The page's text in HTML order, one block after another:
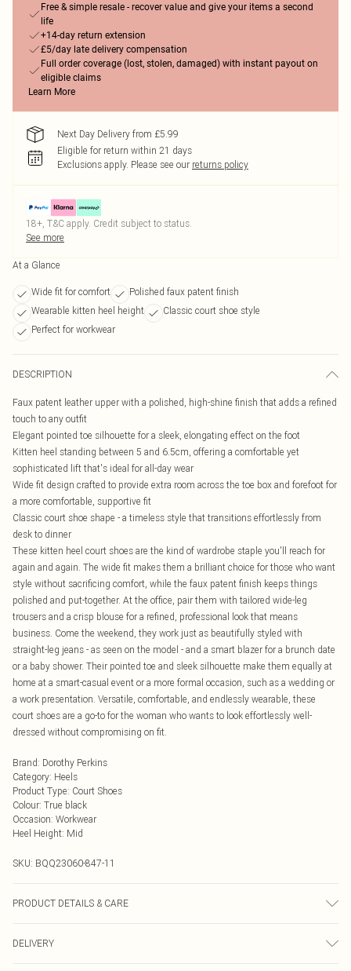
Free & simple resale - recover value and give your items a second
life
+14-day return extension
£5/day late delivery compensation
Full order coverage (lost, stolen, damaged) with instant payout on
eligible claims
Learn More
Next Day Delivery from £5.99
Eligible for return within 21 days
Exclusions apply. Please see our returns policy
18+, T&C apply. Credit subject to status.
See more
At a Glance
Wide fit for comfort
Polished faux patent finish
Wearable kitten heel height
Classic court shoe style
Perfect for workwear
DESCRIPTION
Faux patent leather upper with a polished, high-shine finish that adds a refined
touch to any outfit
Elegant pointed toe silhouette for a sleek, elongating effect on the foot
Kitten heel standing between 5 and 6.5cm, offering a comfortable yet
sophisticated lift that's ideal for all-day wear
Wide fit design crafted to provide extra room across the toe box and forefoot for
a more comfortable, supportive fit
Classic court shoe shape - a timeless style that transitions effortlessly from
desk to dinner
These kitten heel court shoes are the kind of wardrobe staple you'll reach for
again and again. The wide fit makes them a brilliant choice for those who want
style without sacrificing comfort, while the faux patent finish keeps things
polished and put-together. At the office, pair them with tailored wide-leg
trousers and a crisp blouse for a refined, professional look that means
business. Come the weekend, they work just as beautifully styled with
straight-leg jeans - as seen on the model - and a smart blazer for a brunch date
or a baby shower. Their pointed toe and sleek silhouette make them equally at
home at a smart-casual event or a more formal occasion, such as a wedding or
a work presentation. Versatile, comfortable, and endlessly wearable, these
court shoes are a go-to for the woman who wants to look effortlessly well-
dressed without compromising on fit.
Brand: Dorothy Perkins
Category: Heels
Product Type: Court Shoes
Colour: True black
Occasion: Workwear
Heel Height: Mid
SKU: BQQ23060-847-11
PRODUCT DETAILS & CARE
DELIVERY